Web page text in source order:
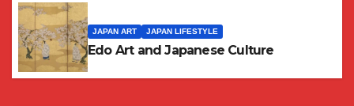
JAPAN ART JAPAN LIFESTYLE
Edo Art and Japanese Culture